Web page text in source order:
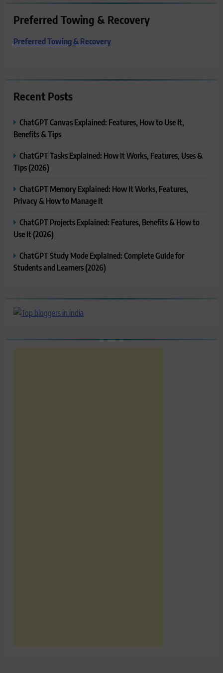
Preferred Towing & Recovery
Preferred Towing & Recovery
Recent Posts
ChatGPT Canvas Explained: Features, How to Use It,
Benefits & Tips
ChatGPT Tasks Explained: How It Works, Features, Uses &
Tips (2026)
ChatGPT Memory Explained: How It Works, Features,
Privacy & How to Manage It
ChatGPT Projects Explained: Features, Benefits & How to
Use It (2026)
ChatGPT Study Mode Explained: Complete Guide for
Students and Learners (2026)